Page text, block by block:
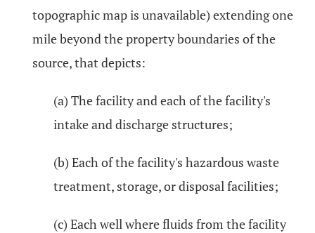
topographic map is unavailable) extending one
mile beyond the property boundaries of the
source, that depicts:
(a) The facility and each of the facility's
intake and discharge structures;
(b) Each of the facility's hazardous waste
treatment, storage, or disposal facilities;
(c) Each well where fluids from the facility